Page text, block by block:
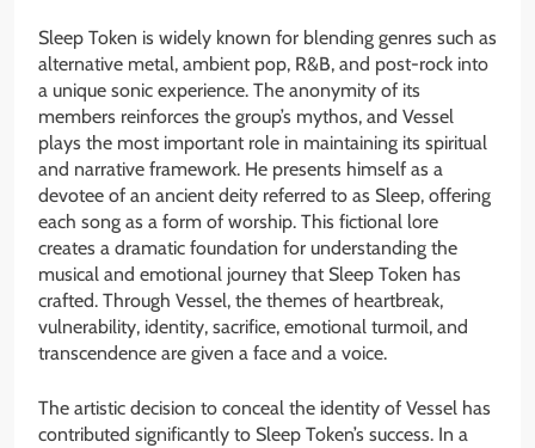
Sleep Token is widely known for blending genres such as
alternative metal, ambient pop, R&B, and post-rock into
a unique sonic experience. The anonymity of its
members reinforces the group’s mythos, and Vessel
plays the most important role in maintaining its spiritual
and narrative framework. He presents himself as a
devotee of an ancient deity referred to as Sleep, offering
each song as a form of worship. This fictional lore
creates a dramatic foundation for understanding the
musical and emotional journey that Sleep Token has
crafted. Through Vessel, the themes of heartbreak,
vulnerability, identity, sacrifice, emotional turmoil, and
transcendence are given a face and a voice.
The artistic decision to conceal the identity of Vessel has
contributed significantly to Sleep Token’s success. In a